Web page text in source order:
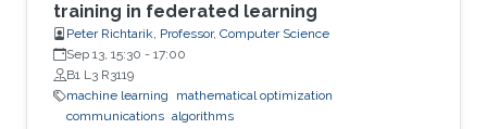
training in federated learning
Peter Richtarik, Professor, Computer Science
Sep 13, 15:30 - 17:00
B1 L3 R3119
machine learning
mathematical optimization
communications algorithms